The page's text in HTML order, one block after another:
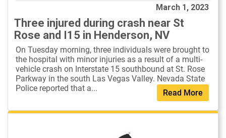
March 1, 2023
Read More
Three injured during crash near St
Rose and I15 in Henderson, NV
On Tuesday morning, three individuals were brought to
the hospital with minor injuries as a result of a multi-
vehicle crash on Interstate 15 southbound at St. Rose
Parkway in the south Las Vegas Valley. Nevada State
Police reported that a...